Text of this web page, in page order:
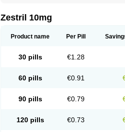
Zestril 10mg
Product name Per Pill
30 pills €1.28
60 pills €0.91
90 pills €0.79
120 pills €0.73